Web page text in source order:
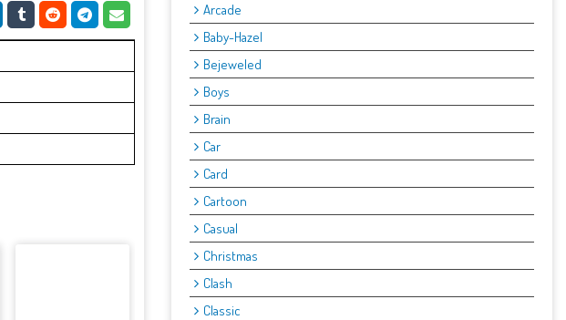
Arcade
Baby-Hazel
Bejeweled
Boys
Brain
Car
Card
Cartoon
Casual
Christmas
Clash
Classic